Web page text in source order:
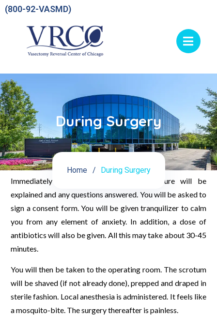
(800-92-VASMD)
During Surgery
Home
During Surgery
Immediately prior to surgery the procedure will be
explained and any questions answered. You will be asked to
sign a consent form. You will be given tranquilizer to calm
you from any element of anxiety. In addition, a dose of
antibiotics will also be given. All this may take about 30-45
minutes.
You will then be taken to the operating room. The scrotum
will be shaved (if not already done), prepped and draped in
sterile fashion. Local anesthesia is administered. It feels like
a mosquito-bite. The surgery thereafter is painless.